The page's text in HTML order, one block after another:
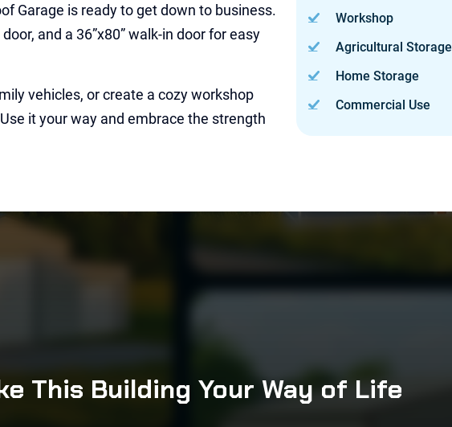
Garage is ready to get down to business.
and a 36”x80” walk-in door for easy
vehicles, or create a cozy workshop
it your way and embrace the strength
Workshop
Agricultural Storage
Home Storage
Commercial Use
This Building Your Way of Life